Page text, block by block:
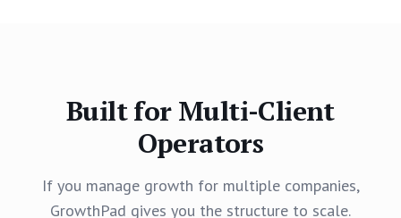
Built for Multi-Client
Operators
If you manage growth for multiple companies,
GrowthPad gives you the structure to scale.